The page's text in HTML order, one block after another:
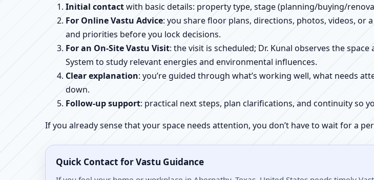
Initial contactwith basic details: property type, stage (planning/buying/
For Online Vastu Advice: you share floor plans, directions, photos, videos, or
and priorities before you lock decisions.
For an On-Site Vastu Visit: the visit is scheduled; Dr. Kunal observes the
System to study relevant energies and environmental influences.
Clear explanation: you’re guided through what’s working well, what needs
down.
Follow-up support: practical next steps, plan clarifications, and continuity so
If you already sense that your space needs attention, you don’t have to wait for a
Quick Contact for Vastu Guidance